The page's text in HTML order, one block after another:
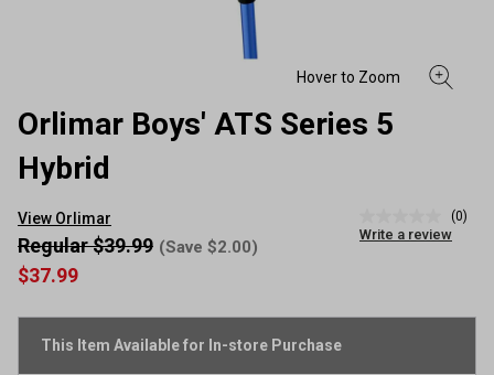
Orlimar Boys' ATS Series 5
Hybrid
View Orlimar
rating
link.
(0)
Write a review
$37.99
Regular $39.99 (Save $2.00)
This Item Available for In-store Purchase